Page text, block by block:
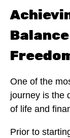
One of the
journey is the
of life and
Prior to